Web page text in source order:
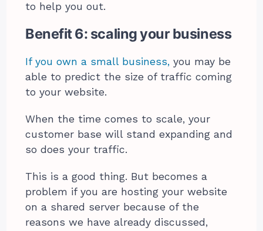
to help you out.
Benefit 6: scaling your business
If you own a small business, you may be
able to predict the size of traffic coming
to your website.
When the time comes to scale, your
customer base will stand expanding and
so does your traffic.
This is a good thing. But becomes a
problem if you are hosting your website
on a shared server because of the
reasons we have already discussed,